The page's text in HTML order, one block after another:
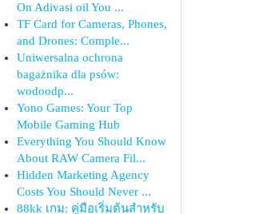
On Adivasi oil You ...
TF Card for Cameras, Phones,
and Drones: Comple...
Uniwersalna ochrona
bagażnika dla psów:
wodoodp...
Yono Games: Your Top
Mobile Gaming Hub
Everything You Should Know
About RAW Camera Fil...
Hidden Marketing Agency
Costs You Should Never ...
88kk เกม: คู่มือเริ่มต้นสำหรับ